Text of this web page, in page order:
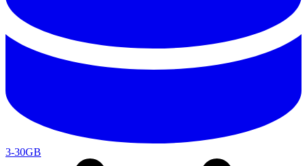
3-30GB